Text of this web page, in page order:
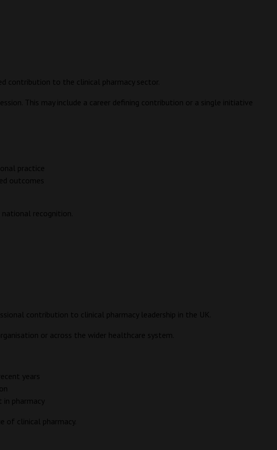
contribution to the clinical pharmacy sector.
This may include a career defining contribution or a single initiative
practice
outcomes
recognition.
contribution to clinical pharmacy leadership in the UK.
or across the wider healthcare system.
years
pharmacy
of clinical pharmacy.